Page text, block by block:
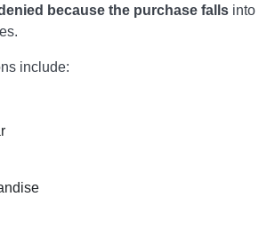
because the purchase falls into
include: